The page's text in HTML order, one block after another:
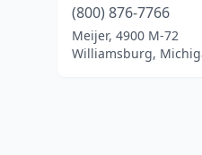
(800) 876-7766
Meijer, 4900 M-72
Williamsburg,